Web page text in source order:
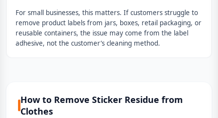
For small businesses, this matters. If customers struggle to
remove product labels from jars, boxes, retail packaging, or
reusable containers, the issue may come from the label
adhesive, not the customer’s cleaning method.
How to Remove Sticker Residue from
Clothes